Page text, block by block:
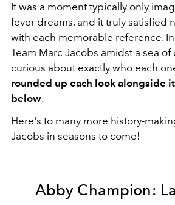
It was a moment typically only
fever dreams, and it truly satisfied
with each memorable reference.
Team Marc Jacobs amidst a sea
curious about exactly who each
rounded up each look alongside
below.
Here's to many more history-
Jacobs in seasons to come!
Abby Champion: